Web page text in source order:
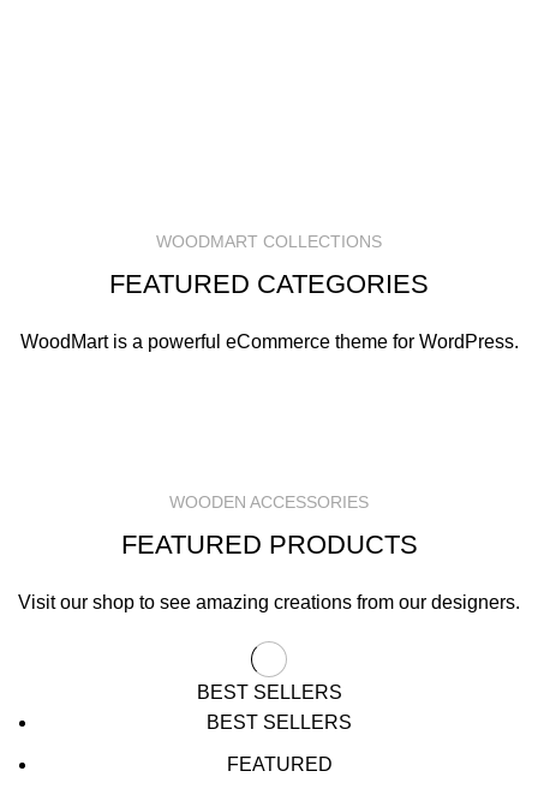
WOODMART COLLECTIONS
FEATURED CATEGORIES
WoodMart is a powerful eCommerce theme for WordPress.
WOODEN ACCESSORIES
FEATURED PRODUCTS
Visit our shop to see amazing creations from our designers.
BEST SELLERS
BEST SELLERS
FEATURED